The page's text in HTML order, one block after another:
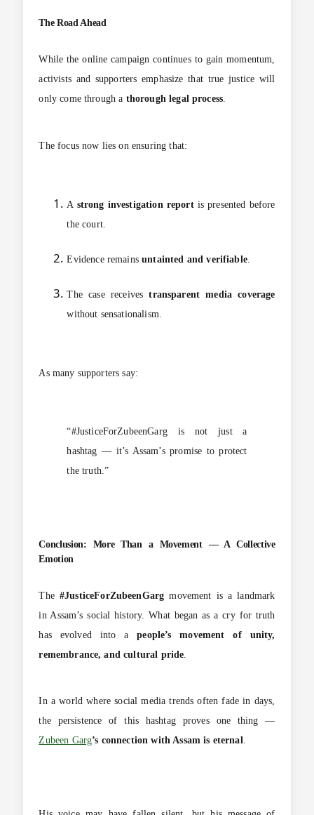
The Road Ahead
While the online campaign continues to gain momentum,
activists and supporters emphasize that true justice will
only come through a thorough legal process.
The focus now lies on ensuring that:
A strong investigation reportis presented before
the court.
Evidence remainsuntainted and verifiable.
The case receivestransparent media coverage
without sensationalism.
As many supporters say:
“#JusticeForZubeenGarg is not just a
hashtag — it’s Assam’s promise to protect
the truth.”
Conclusion: More Than a Movement — A Collective
Emotion
The #JusticeForZubeenGarg movement is a landmark
in Assam’s social history. What began as a cry for truth
has evolved into apeople’s movement of unity,
remembrance, and cultural pride
In a world where social media trends often fade in days,
the persistence of this hashtag proves one thing —
Zubeen Garg’s connection with Assam is eternal.